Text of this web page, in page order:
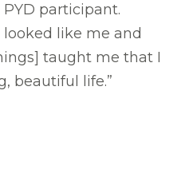
participant.
like me and
taught me that I
beautiful life.”